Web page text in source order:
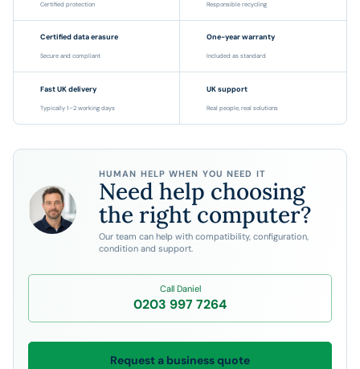
Certified protection Responsible recycling
Certified data erasure
Secure and compliant
One-year warranty
Included as standard
Fast UK delivery
Typically 1–2 working days
UK support
Real people, real solutions
HUMAN HELP WHEN YOU NEED IT
Need help choosing
the right computer?
Our team can help with compatibility, configuration,
condition and support.
Call Daniel
0203 997 7264
Request a business quote